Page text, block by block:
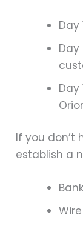
Day
Day
If you don’t
establish a